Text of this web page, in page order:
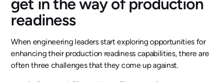
get in the way of production
readiness
When engineering leaders start exploring opportunities for
enhancing their production readiness capabilities, there are
often three challenges that they come up against.